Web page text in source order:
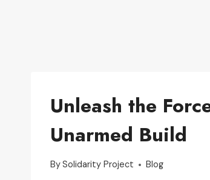
Unleash the
Unarmed Build
BySolidarity Project Blog